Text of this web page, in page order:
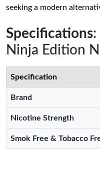
seeking a modern
Specifications:
Ninja Edition
Specification
Brand
Nicotine Strength
Smok Free & Tobacco